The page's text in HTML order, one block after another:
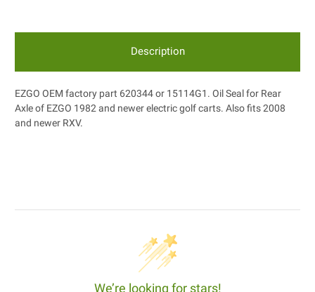
Description
EZGO OEM factory part 620344 or 15114G1. Oil Seal for Rear
Axle of EZGO 1982 and newer electric golf carts. Also fits 2008
and newer RXV.
We’re looking for stars!